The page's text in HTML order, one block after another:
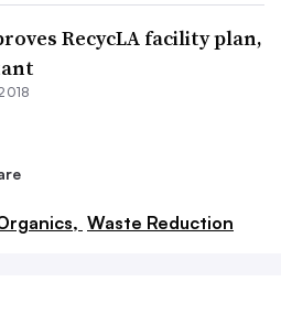
RecycLA facility plan,
Waste Reduction